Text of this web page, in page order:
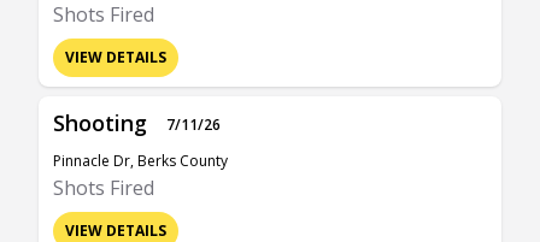
Shots Fired
VIEW DETAILS
Shooting
7/11/26
Pinnacle Dr, Berks County
Shots Fired
VIEW DETAILS